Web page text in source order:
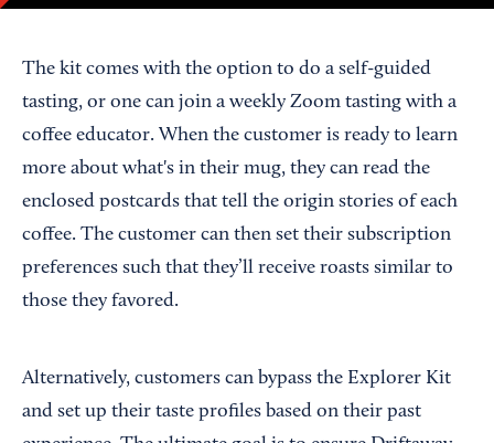
The kit comes with the option to do a self-guided
tasting, or one can join a weekly Zoom tasting with a
coffee educator. When the customer is ready to learn
more about what's in their mug, they can read the
enclosed postcards that tell the origin stories of each
coffee. The customer can then set their subscription
preferences such that they’ll receive roasts similar to
those they favored.
Alternatively, customers can bypass the Explorer Kit
and set up their taste profiles based on their past